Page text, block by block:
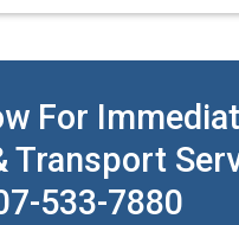
For
Transport
533-7880